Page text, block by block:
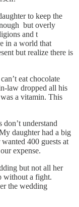
to keep the
but overly
and t
in a world that
but realize there is
eat chocolate
law dropped all his
a vitamin. This
don’t understand
daughter had a big
400 guests at
expense.
but not all her
without a fight.
the wedding